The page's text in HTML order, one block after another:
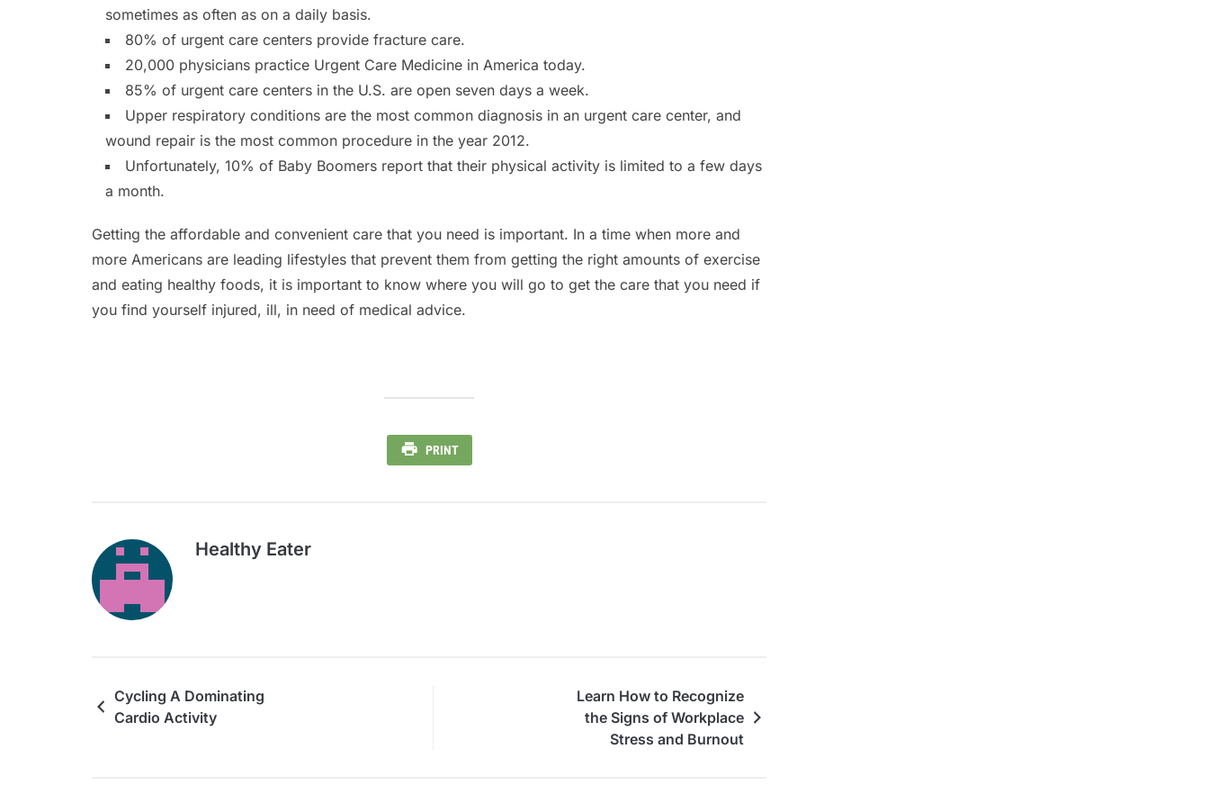
sometimes as often as on a daily basis.
80% of urgent care centers provide fracture care.
20,000 physicians practice Urgent Care Medicine in America today.
85% of urgent care centers in the U.S. are open seven days a week.
Upper respiratory conditions are the most common diagnosis in an urgent care center, and
wound repair is the most common procedure in the year 2012.
Unfortunately, 10% of Baby Boomers report that their physical activity is limited to a few days
a month.
Getting the affordable and convenient care that you need is important. In a time when more and
more Americans are leading lifestyles that prevent them from getting the right amounts of exercise
and eating healthy foods, it is important to know where you will go to get the care that you need if
you find yourself injured, ill, in need of medical advice.
PRINT
Healthy Eater
Cycling A Dominating
Cardio Activity
Learn How to Recognize
the Signs of Workplace
Stress and Burnout